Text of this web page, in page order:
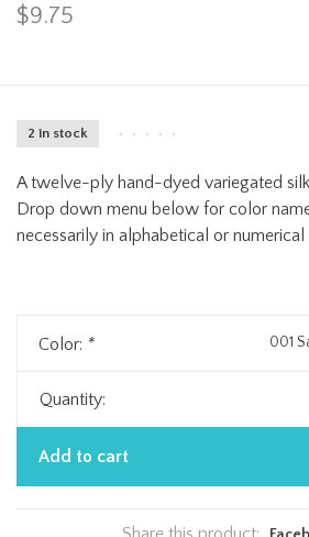
$9.75
2 in stock • • • • •
A twelve-ply hand-dyed variegated
Drop down menu below for color
necessarily in alphabetical or numerical
Color: * 001
Quantity:
Add to cart